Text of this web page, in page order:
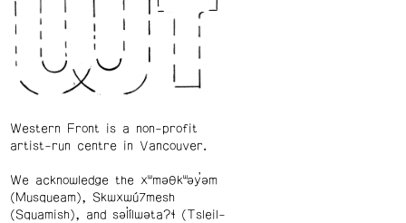
Western Front is a non-profit
artist-run centre in Vancouver.
We acknowledge the xʷməθkʷəy̓əm
(Musqueam), Skwxwú7mesh
(Squamish), and səl̓ílwətaʔɬ (Tsleil-